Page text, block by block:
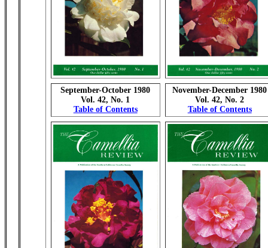
September-October 1980
Vol. 42, No. 1
Table of Contents
November-December 1980
Vol. 42, No. 2
Table of Contents